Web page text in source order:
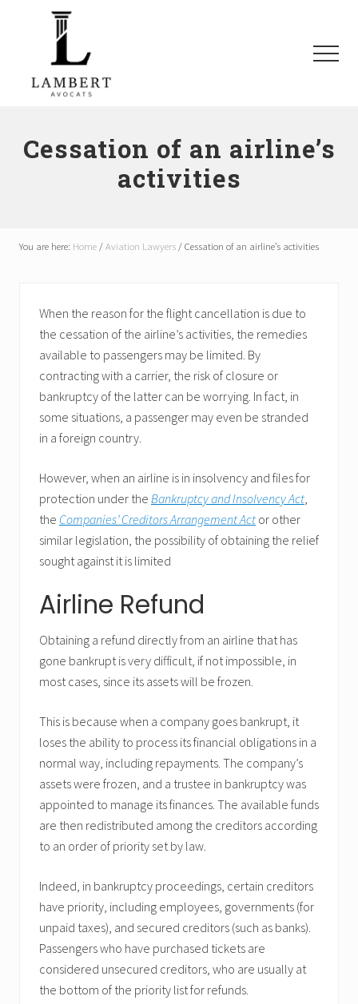
Responsabilité
civile,
les
Menu
Cessation of an airline’s
activities
You are here: Home/Aviation Lawyers/Cessation of an airline’s activities
When the reason for the flight cancellation is due to
the cessation of the airline’s activities, the remedies
available to passengers may be limited. By
contracting with a carrier, the risk of closure or
bankruptcy of the latter can be worrying. In fact, in
some situations, a passenger may even be stranded
in a foreign country.
However, when an airline is in insolvency and files for
protection under the Bankruptcy and Insolvency Act,
the Companies’ Creditors Arrangement Act or other
similar legislation, the possibility of obtaining the relief
sought against it is limited
Airline Refund
Obtaining a refund directly from an airline that has
gone bankrupt is very difficult, if not impossible, in
most cases, since its assets will be frozen.
This is because when a company goes bankrupt, it
loses the ability to process its financial obligations in a
normal way, including repayments. The company’s
assets were frozen, and a trustee in bankruptcy was
appointed to manage its finances. The available funds
are then redistributed among the creditors according
to an order of priority set by law.
Indeed, in bankruptcy proceedings, certain creditors
have priority, including employees, governments (for
unpaid taxes), and secured creditors (such as banks).
Passengers who have purchased tickets are
considered unsecured creditors, who are usually at
the bottom of the priority list for refunds.